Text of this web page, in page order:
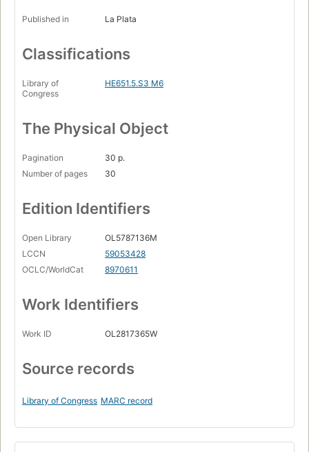
Published in La Plata
Classifications
Library of
Congress
HE651.5.S3 M6
The Physical Object
Pagination
30 p.
Number of pages
30
Edition Identifiers
Open Library
OL5787136M
LCCN
59053428
OCLC/WorldCat
8970611
Work Identifiers
Work ID OL2817365W
Source records
Library of Congress MARC record